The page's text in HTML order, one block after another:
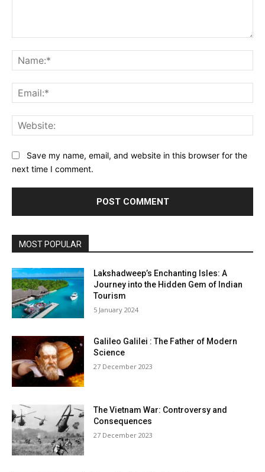
Save my name, email, and website in this browser for the
next time I comment.
MOST POPULAR
Lakshadweep’s Enchanting Isles: A
Journey into the Hidden Gem of Indian
Tourism
5 January 2024
Galileo Galilei : The Father of Modern
Science
27 December 2023
The Vietnam War: Controversy and
Consequences
27 December 2023